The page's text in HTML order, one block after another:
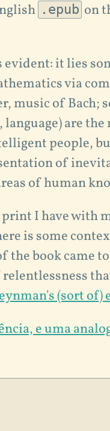
.epub on
evident: it lies
via
music of Bach;
are
people,
of
of human
I have with
is some
the book came
(sort
e uma